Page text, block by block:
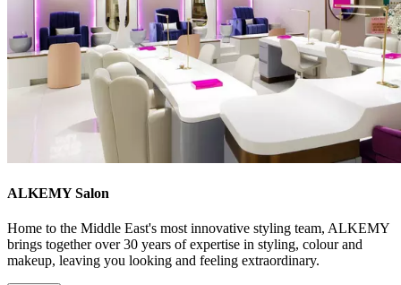
ALKEMY Salon
Home to the Middle East's most innovative styling team, ALKEMY
brings together over 30 years of expertise in styling, colour and
makeup, leaving you looking and feeling extraordinary.